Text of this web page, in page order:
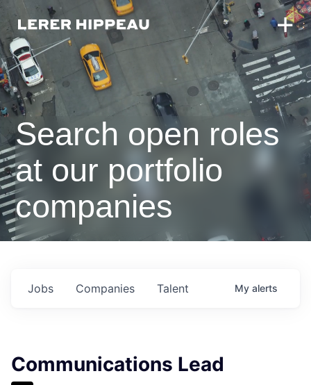
Search open roles
at our portfolio
companies
Jobs Companies Talent My alerts
Communications Lead